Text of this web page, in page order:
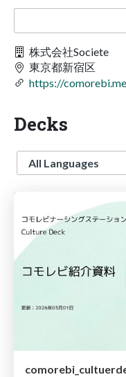
株式会社Societe
東京都新宿区
https://
Decks
Language